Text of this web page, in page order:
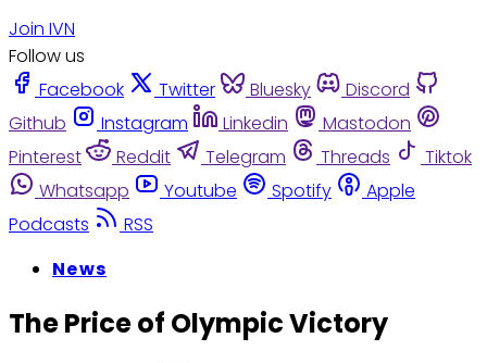
Join IVN
Follow us
Facebook
Twitter Bluesky
Discord
Github
Instagram Linkedin
Mastodon
Pinterest
Reddit Telegram Threads
Tiktok
Whatsapp
Youtube Spotify
Apple
Podcasts
RSS
News
The Price of Olympic Victory